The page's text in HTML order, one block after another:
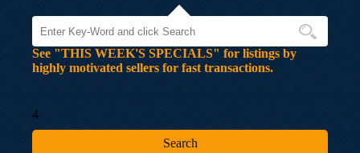
See "THIS WEEK'S SPECIALS" for listings by
highly motivated sellers for fast transactions.
4